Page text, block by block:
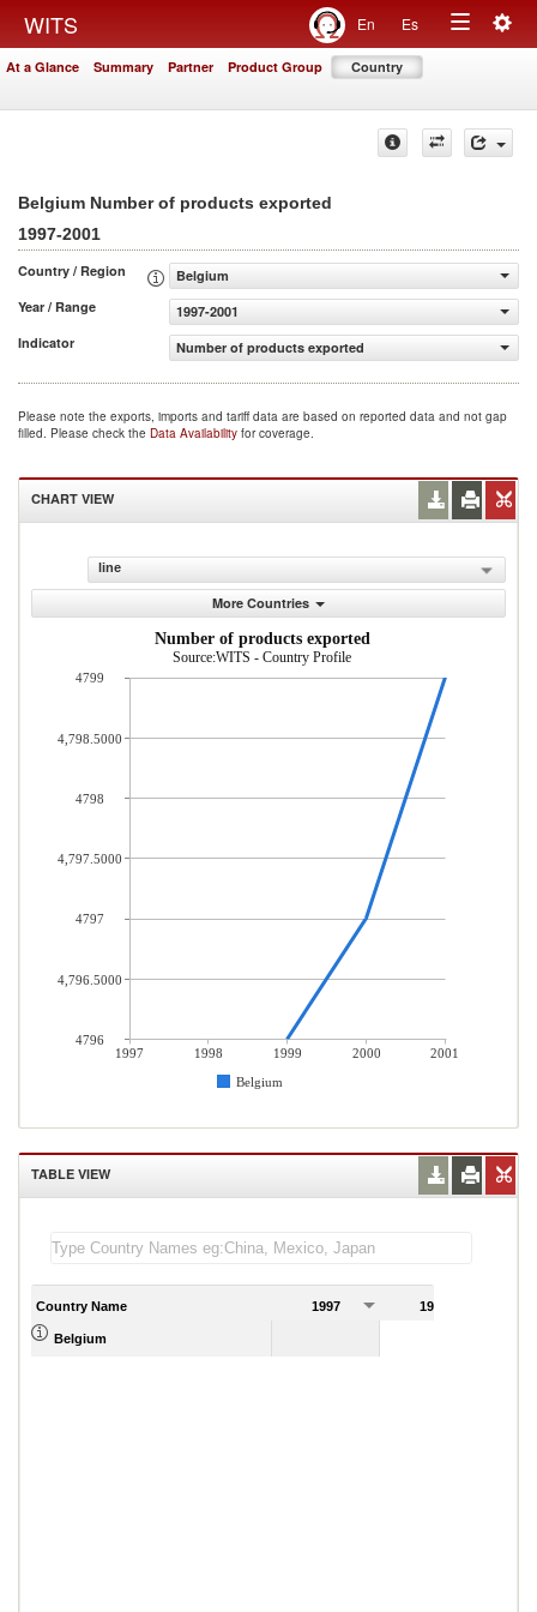
WITS En Es
Toggle
At a Glance Summary Partner Product Group Country
Belgium Number of products exported
1997-2001
Country / Region
Belgium
Year / Range
1997-2001
Indicator
Number of products exported
Please note the exports, imports and tariff data are based on reported data and not gap
filled. Please check the Data Availability for coverage.
CHART VIEW
line
More Countries
Number of products exported
Source:WITS - Country Profile
1997 1998 1999 2000
2001
Belgium
4799
4,798.5000
4798
4,797.5000
4797
4,796.5000
4796
TABLE VIEW
Country Name 1997 1998
Belgium